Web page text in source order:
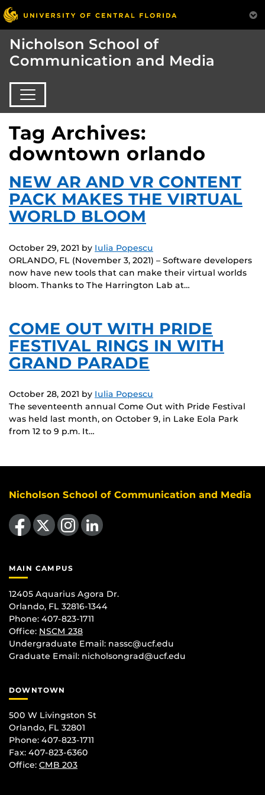
Nicholson School of
Communication and Media
Tag Archives:
downtown orlando
NEW AR AND VR CONTENT
PACK MAKES THE VIRTUAL
WORLD BLOOM
October 29, 2021 by Iulia Popescu
ORLANDO, FL (November 3, 2021) – Software developers
now have new tools that can make their virtual worlds
bloom. Thanks to The Harrington Lab at…
COME OUT WITH PRIDE
FESTIVAL RINGS IN WITH
GRAND PARADE
October 28, 2021 by Iulia Popescu
The seventeenth annual Come Out with Pride Festival
was held last month, on October 9, in Lake Eola Park
from 12 to 9 p.m. It…
Nicholson School of Communication and Media
Like us on Facebook
Follow us on X Find us on Instagram
View our LinkedIn page
MAIN CAMPUS
12405 Aquarius Agora Dr.
Orlando, FL 32816-1344
Phone: 407-823-1711
Office: NSCM 238
Undergraduate Email: nassc@ucf.edu
Graduate Email: nicholsongrad@ucf.edu
DOWNTOWN
500 W Livingston St
Orlando, FL 32801
Phone: 407-823-1711
Fax: 407-823-6360
Office: CMB 203